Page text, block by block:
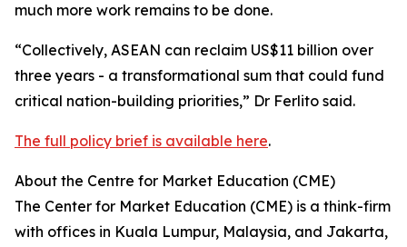
much more work remains to be done.
“Collectively, ASEAN can reclaim US$11 billion over
three years - a transformational sum that could fund
critical nation-building priorities,” Dr Ferlito said.
The full policy brief is available here.
About the Centre for Market Education (CME)
The Center for Market Education (CME) is a think-firm
with offices in Kuala Lumpur, Malaysia, and Jakarta,